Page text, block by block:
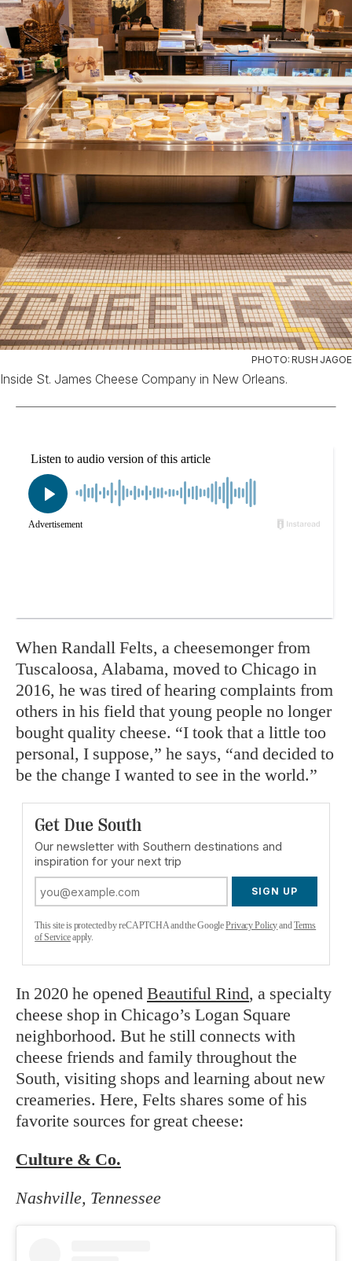
PHOTO: RUSH JAGOE
Inside St. James Cheese Company in New Orleans.
When Randall Felts, a cheesemonger from
Tuscaloosa, Alabama, moved to Chicago in
2016, he was tired of hearing complaints from
others in his field that young people no longer
bought quality cheese. “I took that a little too
personal, I suppose,” he says, “and decided to
be the change I wanted to see in the world.”
Get Due South
Our newsletter with Southern destinations and
inspiration for your next trip
SIGN UP
This site is protected by reCAPTCHA and the GooglePrivacy PolicyandTerms
of Serviceapply.
In 2020 he opened Beautiful Rind, a specialty
cheese shop in Chicago’s Logan Square
neighborhood. But he still connects with
cheese friends and family throughout the
South, visiting shops and learning about new
creameries. Here, Felts shares some of his
favorite sources for great cheese:
Culture & Co.
Nashville, Tennessee